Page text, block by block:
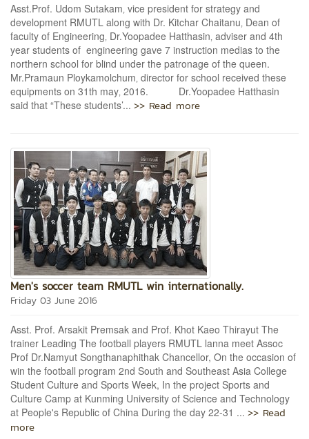
Asst.Prof. Udom Sutakam‚ vice president for strategy and
development RMUTL along with Dr. Kitchar Chaitanu‚ Dean of
faculty of Engineering‚ Dr.Yoopadee Hatthasin‚ adviser and 4th
year students of engineering gave 7 instruction medias to the
northern school for blind under the patronage of the queen.
Mr.Pramaun Ploykamolchum‚ director for school received these
equipments on 31th may‚ 2016. Dr.Yoopadee Hatthasin
said that “These students’... >> Read more
Men's soccer team RMUTL win internationally.
Friday 03 June 2016
Asst. Prof. Arsakit Premsak and Prof. Khot Kaeo Thirayut The
trainer Leading The football players RMUTL lanna meet Assoc
Prof Dr.Namyut Songthanaphithak Chancellor, On the occasion of
win the football program 2nd South and Southeast Asia College
Student Culture and Sports Week, In the project Sports and
Culture Camp at Kunming University of Science and Technology
at People's Republic of China During the day 22-31 ... >> Read
more